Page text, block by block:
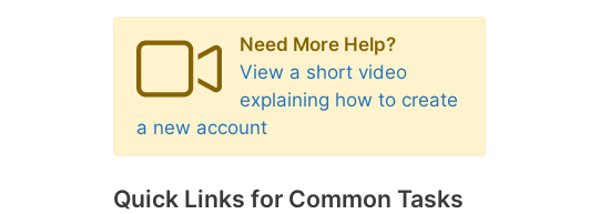
Need More Help?
View a short video
explaining how to create
a new account
Quick Links for Common Tasks